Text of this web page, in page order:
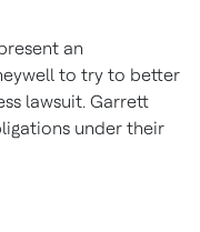
an
to try to better
lawsuit. Garrett
under their